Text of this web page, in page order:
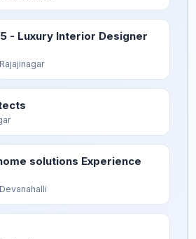
- Luxury Interior Designer
Rajajinagar
solutions Experience
Devanahalli